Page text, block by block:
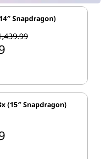
Snapdragon)
(15″ Snapdragon)